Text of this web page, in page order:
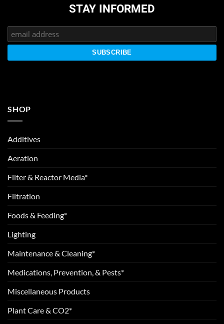
STAY INFORMED
SHOP
Additives
Aeration
Filter & Reactor Media*
Filtration
Foods & Feeding*
Lighting
Maintenance & Cleaning*
Medications, Prevention, & Pests*
Miscellaneous Products
Plant Care & CO2*